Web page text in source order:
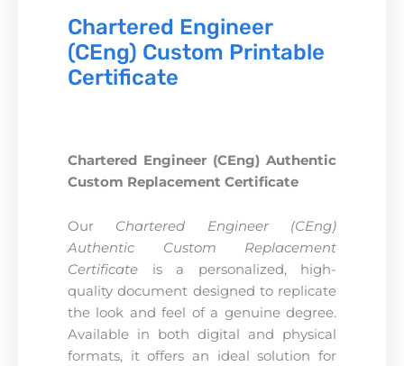
Chartered Engineer
(CEng) Custom Printable
Certificate
Chartered Engineer (CEng) Authentic
Custom Replacement Certificate
Our Chartered Engineer (CEng)
Authentic Custom Replacement
Certificate is a personalized, high-
quality document designed to replicate
the look and feel of a genuine degree.
Available in both digital and physical
formats, it offers an ideal solution for